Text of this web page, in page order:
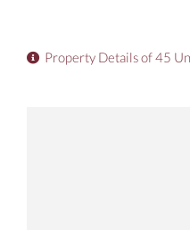
Property Details of 45